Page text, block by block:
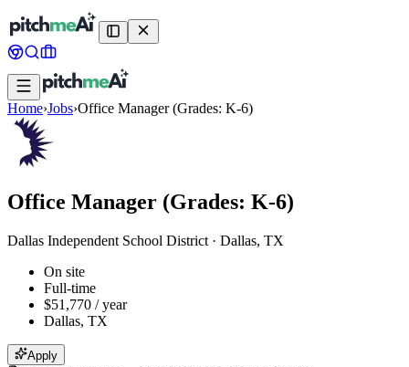
Home›Jobs›Office Manager (Grades: K-6)
Office Manager (Grades: K-6)
Dallas Independent School District · Dallas, TX
On site
Full-time
$51,770 / year
Dallas, TX
Apply